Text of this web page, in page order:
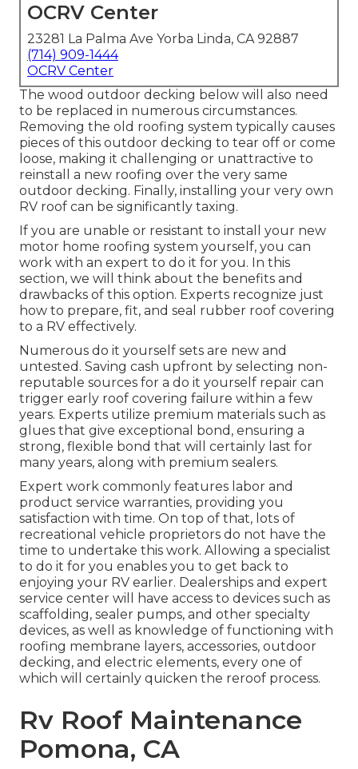
OCRV Center
23281 La Palma Ave Yorba Linda, CA 92887
(714) 909-1444
OCRV Center
The wood outdoor decking below will also need
to be replaced in numerous circumstances.
Removing the old roofing system typically causes
pieces of this outdoor decking to tear off or come
loose, making it challenging or unattractive to
reinstall a new roofing over the very same
outdoor decking. Finally, installing your very own
RV roof can be significantly taxing.
If you are unable or resistant to install your new
motor home roofing system yourself, you can
work with an expert to do it for you. In this
section, we will think about the benefits and
drawbacks of this option. Experts recognize just
how to prepare, fit, and seal rubber roof covering
to a RV effectively.
Numerous do it yourself sets are new and
untested. Saving cash upfront by selecting non-
reputable sources for a do it yourself repair can
trigger early roof covering failure within a few
years. Experts utilize premium materials such as
glues that give exceptional bond, ensuring a
strong, flexible bond that will certainly last for
many years, along with premium sealers.
Expert work commonly features labor and
product service warranties, providing you
satisfaction with time. On top of that, lots of
recreational vehicle proprietors do not have the
time to undertake this work. Allowing a specialist
to do it for you enables you to get back to
enjoying your RV earlier. Dealerships and expert
service center will have access to devices such as
scaffolding, sealer pumps, and other specialty
devices, as well as knowledge of functioning with
roofing membrane layers, accessories, outdoor
decking, and electric elements, every one of
which will certainly quicken the reroof process.
Rv Roof Maintenance
Pomona, CA